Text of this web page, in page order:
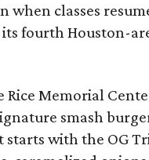
when classes
fourth Houston-
Rice Memorial
smash
starts with the OG